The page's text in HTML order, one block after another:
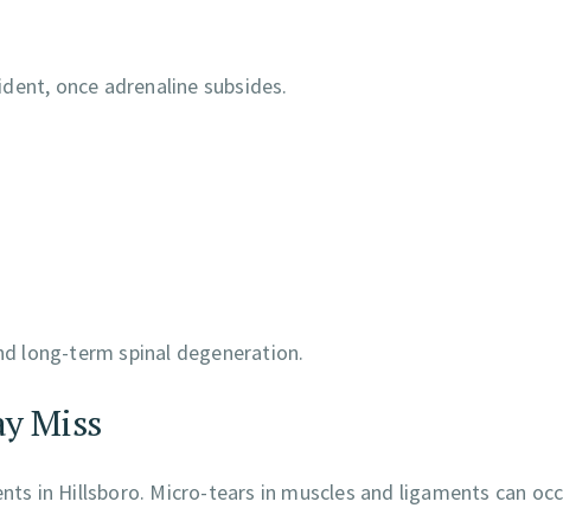
once adrenaline subsides.
long-term spinal degeneration.
Miss
in Hillsboro. Micro-tears in muscles and ligaments can